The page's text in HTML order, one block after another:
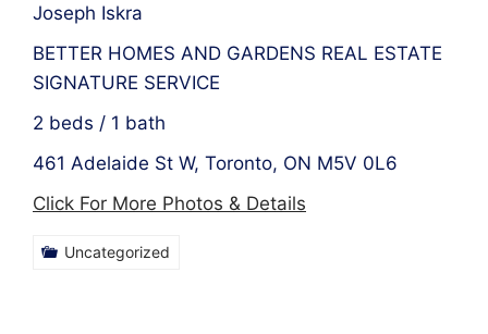
Joseph Iskra
BETTER HOMES AND GARDENS REAL ESTATE
SIGNATURE SERVICE
2 beds / 1 bath
461 Adelaide St W, Toronto, ON M5V 0L6
Click For More Photos & Details
Uncategorized